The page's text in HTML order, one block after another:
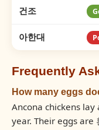
건조
아한대
Frequently
How many eggs
Ancona chickens
year. Their eggs are